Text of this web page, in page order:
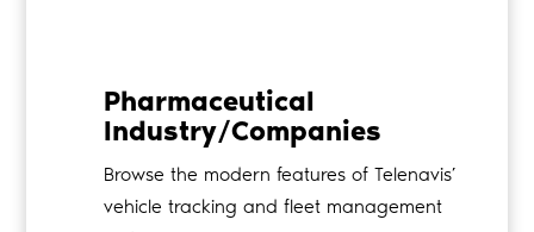
Pharmaceutical
Industry/Companies
Browse the modern features of Telenavis’
vehicle tracking and fleet management